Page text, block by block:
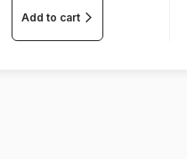
Add to cart